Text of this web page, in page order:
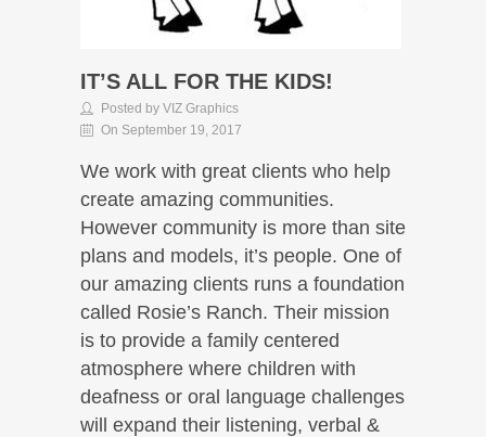
IT’S ALL FOR THE KIDS!
Posted by VIZ Graphics
On September 19, 2017
We work with great clients who help
create amazing communities.
However community is more than site
plans and models, it’s people. One of
our amazing clients runs a foundation
called Rosie’s Ranch. Their mission
is to provide a family centered
atmosphere where children with
deafness or oral language challenges
will expand their listening, verbal &